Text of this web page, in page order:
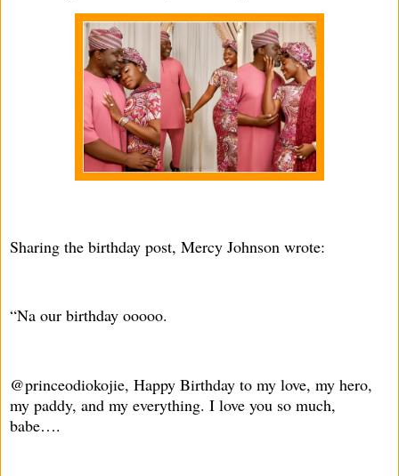
Sharing the birthday post, Mercy Johnson wrote:
“Na our birthday ooooo.
@princeodiokojie, Happy Birthday to my love, my hero,
my paddy, and my everything. I love you so much,
babe….